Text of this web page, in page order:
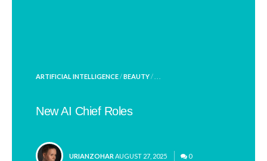
POSTED
ARTIFICIAL INTELLIGENCE/BEAUTY/ . . .
New AI Chief Roles
POSTED
URIANZOHAR AUGUST 27, 2025 0